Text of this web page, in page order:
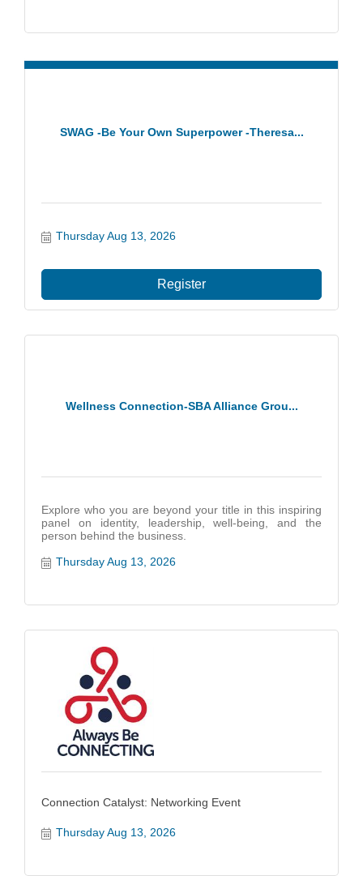
SWAG -Be Your Own Superpower -Theresa...
Thursday Aug 13, 2026
Register
Wellness Connection-SBA Alliance Grou...
Explore who you are beyond your title in this inspiring
panel on identity, leadership, well-being, and the
person behind the business.
Thursday Aug 13, 2026
Connection Catalyst: Networking Event
Thursday Aug 13, 2026